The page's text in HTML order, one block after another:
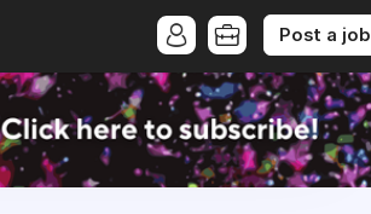
Post a job